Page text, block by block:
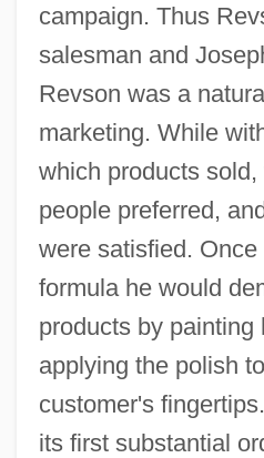
campaign. Thus
salesman and
Revson was a
marketing. While
which products
people preferred,
were satisfied.
formula he would
products by painting
applying the polish
customer's
its first substantial